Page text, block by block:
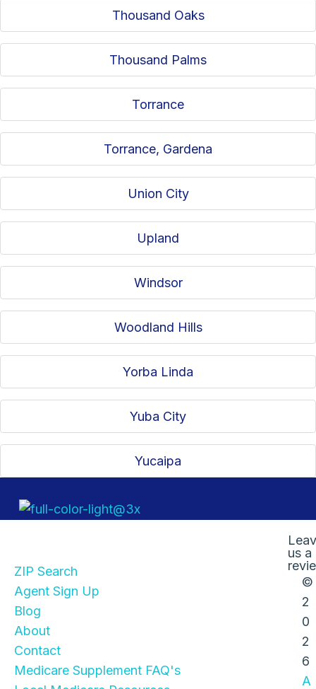
Thousand Oaks
Thousand Palms
Torrance
Torrance, Gardena
Union City
Upland
Windsor
Woodland Hills
Yorba Linda
Yuba City
Yucaipa
ZIP Search
Agent Sign Up
Blog
About
Contact
Medicare Supplement FAQ's
us a
©
2
0
2
6
A